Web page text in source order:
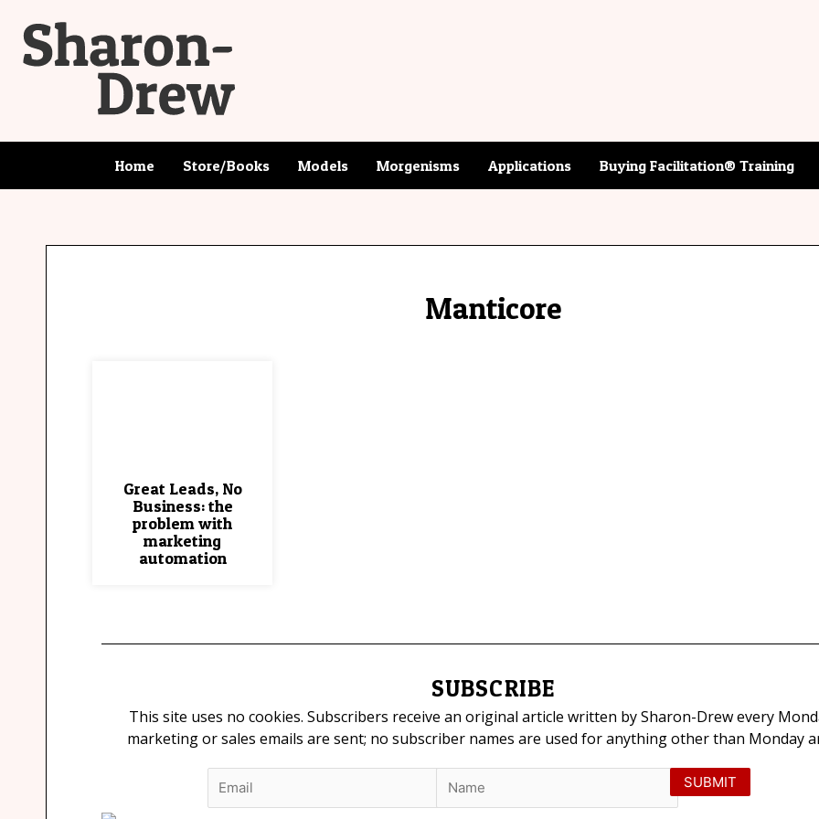
Home Store/Books Models Morgenisms Applications Buying Facilitation® Training
Manticore
Great Leads, No
Business: the
problem with
marketing
automation
SUBSCRIBE
This site uses no cookies. Subscribers receive an original article written by Sharon-Drew every
marketing or sales emails are sent; no subscriber names are used for anything other than Monday